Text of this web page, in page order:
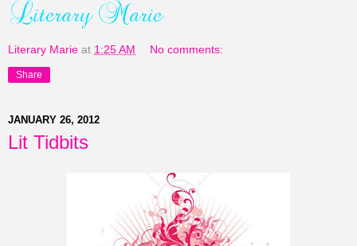
Literary Marie at 1:25 AM No comments:
Share
JANUARY 26, 2012
Lit Tidbits